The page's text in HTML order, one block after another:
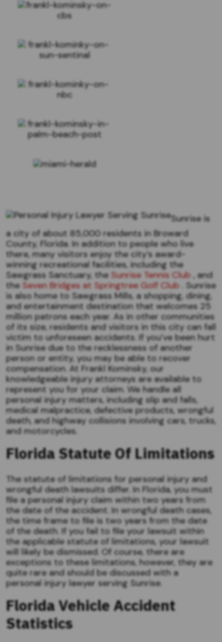
Sunrise is
a city of about 85,000 residents in Broward
County, Florida. In addition to people who live
there, many visitors enjoy the city’s award-
winning recreational facilities, including the
Sawgrass Sanctuary, the Sunrise Tennis Club , and
the Seven Bridges at Springtree Golf Club . Sunrise
is also home to Sawgrass Mills, a shopping, dining,
and entertainment destination that welcomes 25
million patrons each year. As in other communities
of its size, residents and visitors in this city can fall
victim to unforeseen accidents. If you’ve been hurt
in Sunrise due to the recklessness of another
person or entity, you may be able to recover
compensation. At Frankl Kominsky, our
knowledgeable injury attorneys are available to
represent you for your claim. We handle all
personal injury matters, including slip and falls,
medical malpractice, defective products, wrongful
death, and highway collisions involving cars, trucks,
and motorcycles.
Florida Statute Of Limitations
The statute of limitations for personal injury and
wrongful death lawsuits differ. In Florida, you must
file a personal injury claim within two years from
the date of the accident. In wrongful death cases,
the time frame to file is two years from the date
of the death. If you fail to file your lawsuit within
the applicable statute of limitations, your lawsuit
will likely be dismissed. Of course, there are
exceptions to these limitations, however, they are
quite rare and should be discussed with a
personal injury lawyer serving Sunrise.
Florida Vehicle Accident
Statistics